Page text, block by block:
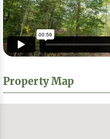
Property Map